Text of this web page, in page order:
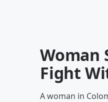
Woman
Fight
A woman in